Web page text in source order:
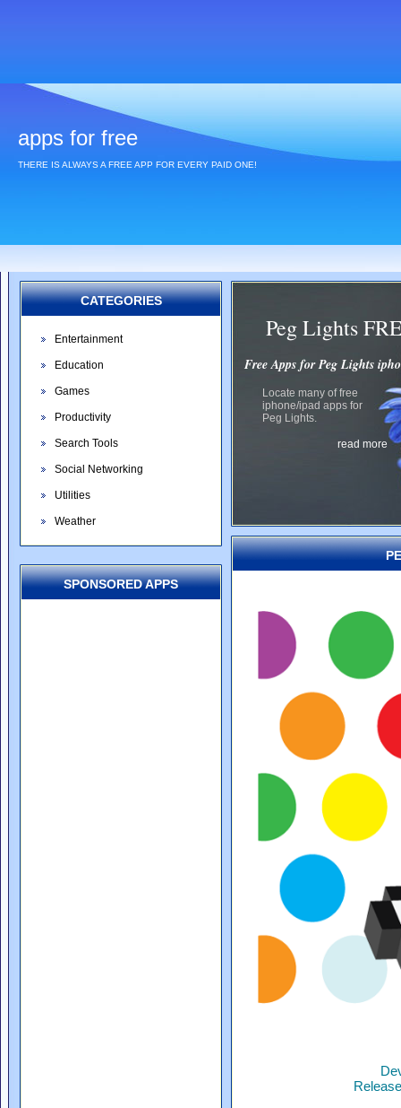
apps for free
THERE IS ALWAYS A FREE APP FOR EVERY PAID ONE!
CATEGORIES
Entertainment
Education
Games
Productivity
Search Tools
Social Networking
Utilities
Weather
SPONSORED APPS
Peg Lights
Free Apps for Peg Lights
Locate many of free
iphone/ipad apps for
Peg Lights.
read more